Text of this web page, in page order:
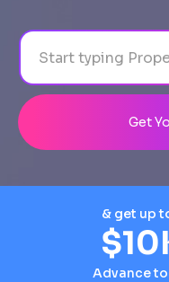
Address
Get
& get up
Advance